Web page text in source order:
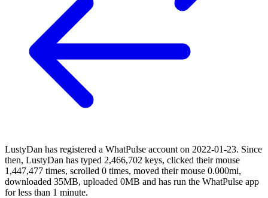
LustyDan has registered a WhatPulse account on 2022-01-23. Since
then, LustyDan has typed 2,466,702 keys, clicked their mouse
1,447,477 times, scrolled 0 times, moved their mouse 0.000mi,
downloaded 35MB, uploaded 0MB and has run the WhatPulse app
for less than 1 minute.